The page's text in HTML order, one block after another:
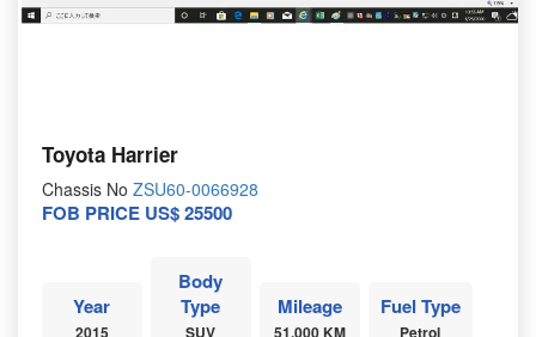
Toyota Harrier
Chassis No ZSU60-0066928
FOB PRICE US$ 25500
Year
2015
Body
Type
SUV
Mileage
51,000 KM
Fuel Type
Petrol